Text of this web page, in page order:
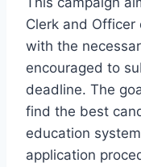
Clerk and
with the
encouraged to
deadline. The
find the best
education
application